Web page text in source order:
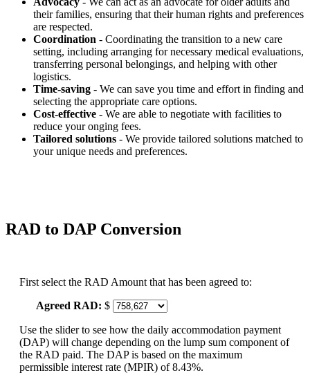
their families, ensuring that their human rights and preferences
are respected.
Coordination - Coordinating the transition to a new care
setting, including arranging for necessary medical evaluations,
transferring personal belongings, and helping with other
logistics.
Time-saving - We can save you time and effort in finding and
selecting the appropriate care options.
Cost-effective - We are able to negotiate with facilities to
reduce your onging fees.
Tailored solutions - We provide tailored solutions matched to
your unique needs and preferences.
RAD to DAP Conversion
First select the RAD Amount that has been agreed to:
Agreed RAD: $
Use the slider to see how the daily accommodation payment
(DAP) will change depending on the lump sum component of
the RAD paid. The DAP is based on the maximum
permissible interest rate (MPIR) of 8.43%.